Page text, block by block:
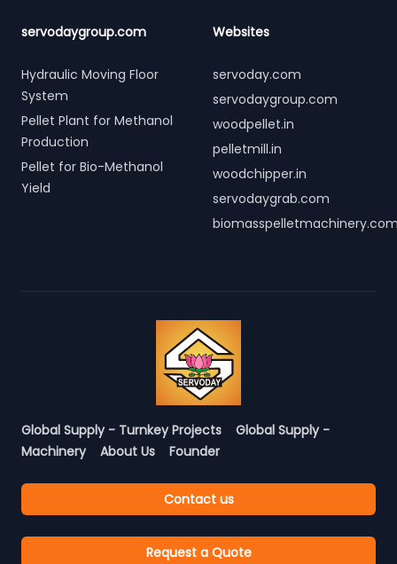
servodaygroup.com
Hydraulic Moving Floor
System
Pellet Plant for Methanol
Production
Pellet for Bio-Methanol
Yield
Websites
servoday.com
servodaygroup.com
woodpellet.in
pelletmill.in
woodchipper.in
servodaygrab.com
Global Supply - Turnkey Projects
Global Supply -
Machinery
About Us Founder
Contact us
Request a Quote